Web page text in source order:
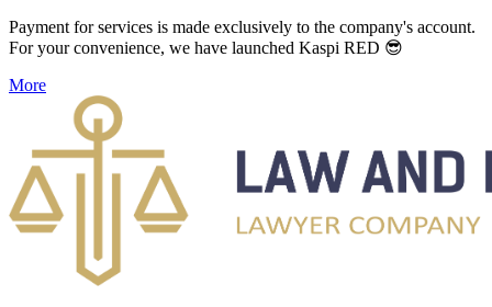
Payment for services is made exclusively to the company's account.
For your convenience, we have launched Kaspi RED 😎
More